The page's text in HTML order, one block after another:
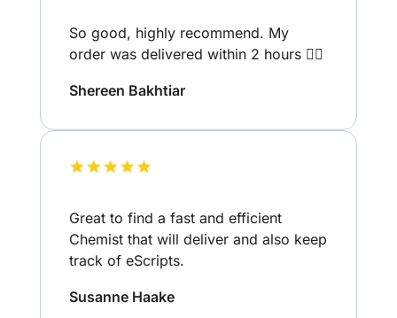
So good, highly recommend. My
order was delivered within 2 hours 👌🏽
Shereen Bakhtiar
Great to find a fast and efficient
Chemist that will deliver and also keep
track of eScripts.
Susanne Haake